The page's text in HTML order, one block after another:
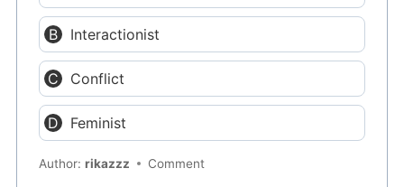
Interactionist
Conflict
Feminist
Author:rikazzz Comment